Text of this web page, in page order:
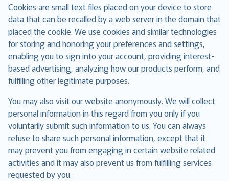
Cookies are small text files placed on your device to store
data that can be recalled by a web server in the domain that
placed the cookie. We use cookies and similar technologies
for storing and honoring your preferences and settings,
enabling you to sign into your account, providing interest-
based advertising, analyzing how our products perform, and
fulfilling other legitimate purposes.
You may also visit our website anonymously. We will collect
personal information in this regard from you only if you
voluntarily submit such information to us. You can always
refuse to share such personal information, except that it
may prevent you from engaging in certain website related
activities and it may also prevent us from fulfilling services
requested by you.